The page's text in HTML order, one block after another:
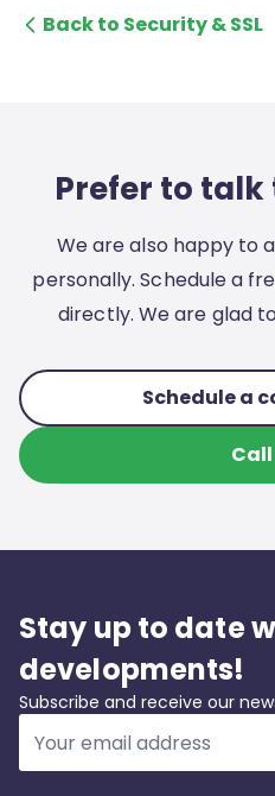
Back to Security & SSL
Prefer to talk
We are also happy to
personally. Schedule a
directly. We are glad
Schedule a
Stay up to date
developments!
Subscribe and receive our